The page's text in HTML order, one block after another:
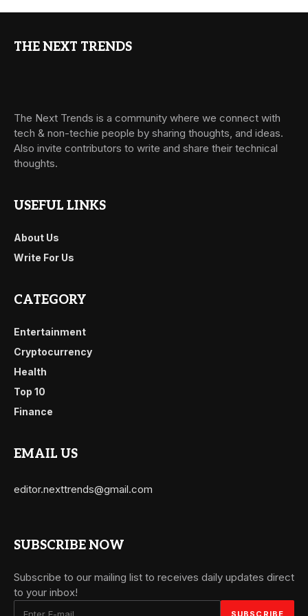
THE NEXT TRENDS
The Next Trends is a community where we connect with
tech & non-techie people by sharing thoughts, and ideas.
Also invite contributors to write and share their technical
thoughts.
USEFUL LINKS
About Us
Write For Us
CATEGORY
Entertainment
Cryptocurrency
Health
Top 10
Finance
EMAIL US
editor.nexttrends@gmail.com
SUBSCRIBE NOW
Subscribe to our mailing list to receives daily updates direct
to your inbox!